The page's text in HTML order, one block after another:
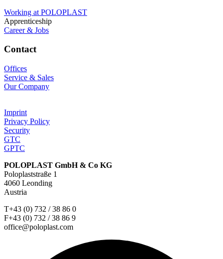
Working at POLOPLAST
Apprenticeship
Career & Jobs
Contact
Offices
Service & Sales
Our Company
Imprint
Privacy Policy
Security
GTC
GPTC
POLOPLAST GmbH & Co KG
Poloplaststraße 1
4060 Leonding
Austria
T+43 (0) 732 / 38 86 0
F+43 (0) 732 / 38 86 9
office@poloplast.com